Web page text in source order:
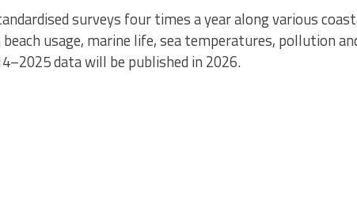
surveys four times a year along various
usage, marine life, sea temperatures, pollution
data will be published in 2026.